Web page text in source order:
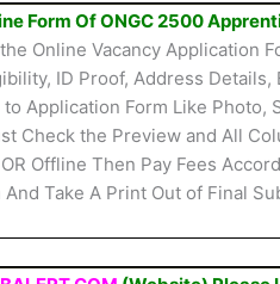
Form Of ONGC 2500
Online Vacancy Application
ID Proof, Address Details,
Application Form Like Photo,
Check the Preview and All
Offline Then Pay Fees
Take A Print Out of Final